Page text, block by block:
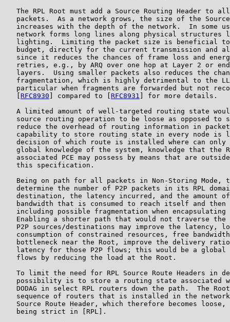
The RPL Root must add a Source Routing Header to
packets.  As a network grows, the size of the
increases with the depth of the network.  In some
network forms long lines along physical structures
lighting.  Limiting the packet size is beneficial
budget, directly for the current transmission and
since it reduces the chances of frame loss and
retries, e.g., by ARQ over one hop at Layer 2 or
layers.  Using smaller packets also reduces the
fragmentation, which is highly detrimental to the
particular when fragments are forwarded but not
RFC8930 ] compared to [ RFC8931
] for more details.
A limited amount of well-targeted routing state
source routing operation to be loose as opposed to
reduce the overhead of routing information in
capability to store routing state in every node is
decision of which route is installed where can only
global knowledge of the system, knowledge that the
associated PCE may possess by means that are
   this specification.
Being on path for all packets in Non-Storing Mode,
determine the number of P2P packets in its RPL
destination, the latency incurred, and the amount
bandwidth that is consumed to reach itself and then
including possible fragmentation when encapsulating
Enabling a shorter path that would not traverse the
P2P sources/destinations may improve the latency,
consumption of constrained resources, free
bottleneck near the Root, improve the delivery
latency for those P2P flows; this would be a global
   flows by reducing the load at the Root.
To limit the need for RPL Source Route Headers in
possibility is to store a routing state associated
DODAG in select RPL routers down the path.  The
sequence of routers that is installed in the
Source Route Header, which therefore becomes loose,
   being strict in [RPL].